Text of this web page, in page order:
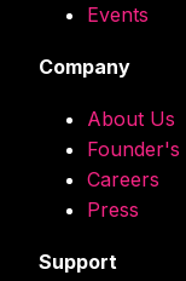
Events
Company
About Us
Careers
Press
Support